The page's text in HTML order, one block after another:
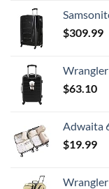
Samsonite Winfield 2
$309.99
Wrangler 20"
$63.10
Adwaita 6
$19.99
Wrangler